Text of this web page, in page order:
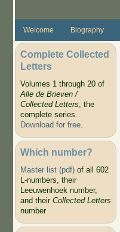
Welcome Biography
Complete Collected
Letters
Volumes 1 through 20 of
Alle de Brieven /
Collected Letters, the
complete series.
Download for free.
Which number?
Master list (pdf)of all 602
L-numbers, their
Leeuwenhoek number,
and their Collected Letters
number